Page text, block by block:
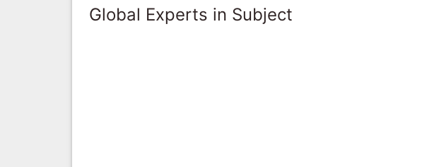
Global Experts in Subject